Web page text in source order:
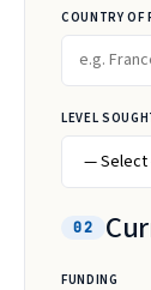
COUNTRY OF
LEVEL
02
FUNDING